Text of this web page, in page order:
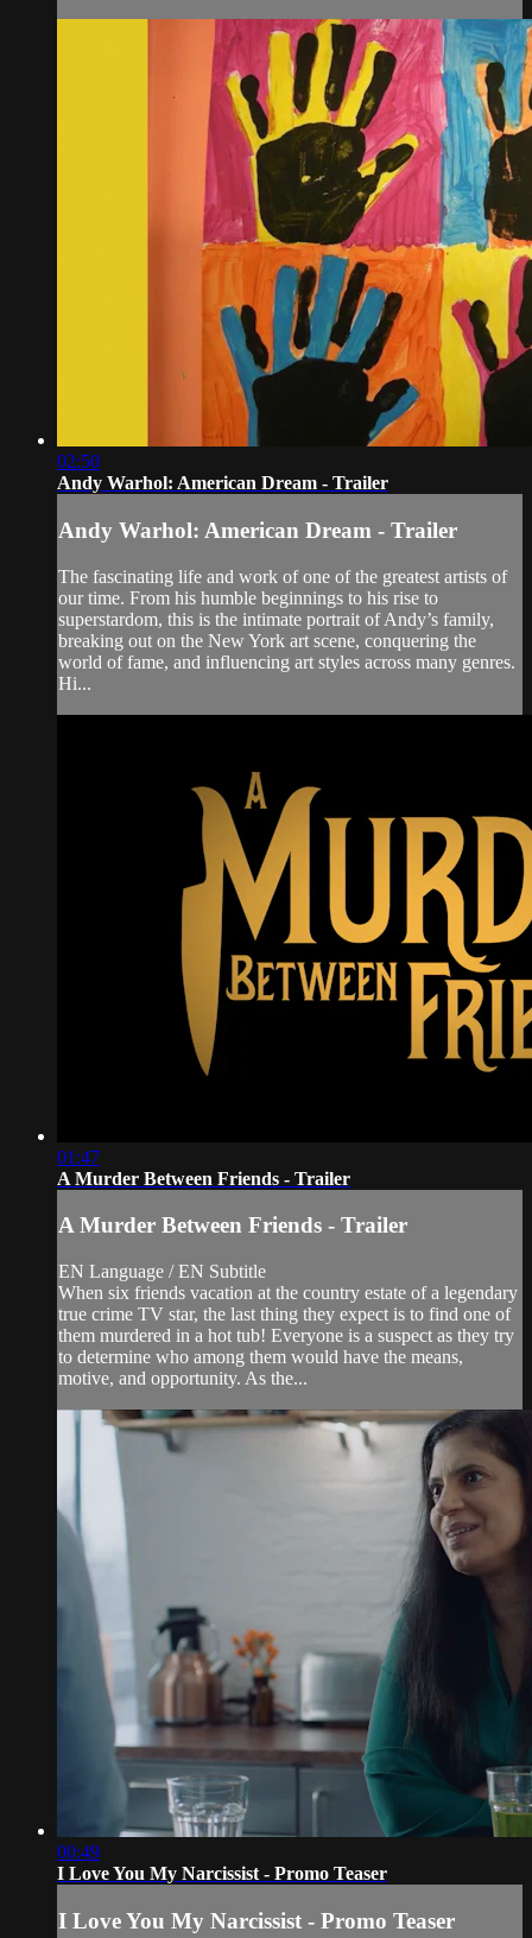
02:50
Andy Warhol: American Dream - Trailer
Andy Warhol: American Dream - Trailer
The fascinating life and work of one of the greatest artists of
our time. From his humble beginnings to his rise to
superstardom, this is the intimate portrait of Andy’s family,
breaking out on the New York art scene, conquering the
world of fame, and influencing art styles across many genres.
Hi...
01:47
A Murder Between Friends - Trailer
A Murder Between Friends - Trailer
EN Language / EN Subtitle
When six friends vacation at the country estate of a legendary
true crime TV star, the last thing they expect is to find one of
them murdered in a hot tub! Everyone is a suspect as they try
to determine who among them would have the means,
motive, and opportunity. As the...
00:49
I Love You My Narcissist - Promo Teaser
I Love You My Narcissist - Promo Teaser